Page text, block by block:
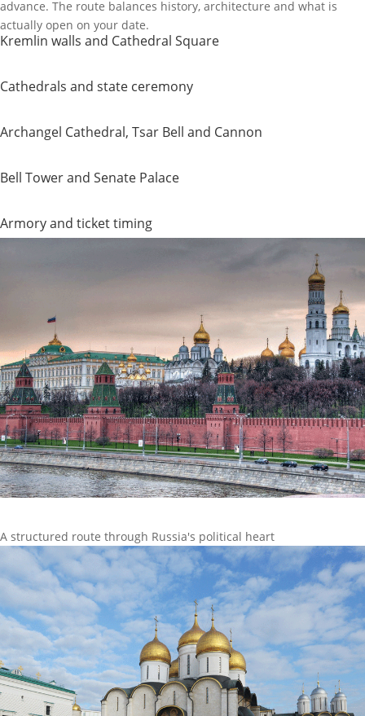
advance. The route balances history, architecture and what is
actually open on your date.
Kremlin walls and Cathedral Square
Cathedrals and state ceremony
Archangel Cathedral, Tsar Bell and Cannon
Bell Tower and Senate Palace
Armory and ticket timing
A structured route through Russia's political heart